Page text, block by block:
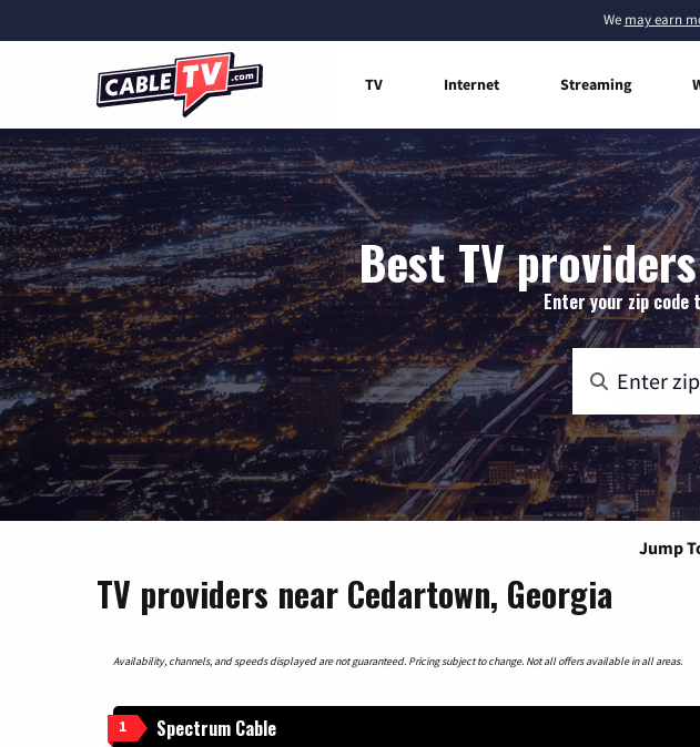
We may earn
TV Internet Streaming
Best TV
Enter your zip
Jump
TV providers near Cedartown, Georgia
Availability, channels, and speeds displayed are not guaranteed. Pricing subject to change. Not all offers available in all areas.
1 Spectrum Cable